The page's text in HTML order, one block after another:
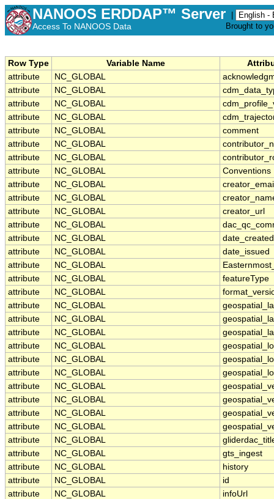
NANOOS ERDDAP™ Server
Access To NANOOS Data
Brought to
Row Type Variable Name
attribute
NC_GLOBAL
attribute
NC_GLOBAL
attribute
NC_GLOBAL
attribute
NC_GLOBAL
attribute
NC_GLOBAL
comment
attribute
NC_GLOBAL
attribute
NC_GLOBAL
attribute
NC_GLOBAL
Conventions
attribute
NC_GLOBAL
attribute
NC_GLOBAL
attribute
NC_GLOBAL
creator_url
attribute
NC_GLOBAL
attribute
NC_GLOBAL
date_created
attribute
NC_GLOBAL
date_issued
attribute
NC_GLOBAL
attribute
NC_GLOBAL
featureType
attribute
NC_GLOBAL
attribute
NC_GLOBAL
attribute
NC_GLOBAL
attribute
NC_GLOBAL
attribute
NC_GLOBAL
attribute
NC_GLOBAL
attribute
NC_GLOBAL
attribute
NC_GLOBAL
attribute
NC_GLOBAL
attribute
NC_GLOBAL
attribute
NC_GLOBAL
attribute
NC_GLOBAL
attribute
NC_GLOBAL
gts_ingest
attribute
NC_GLOBAL
history
attribute
NC_GLOBAL
id
attribute
NC_GLOBAL
infoUrl